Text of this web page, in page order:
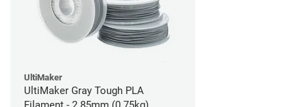
UltiMaker
UltiMaker Gray Tough PLA